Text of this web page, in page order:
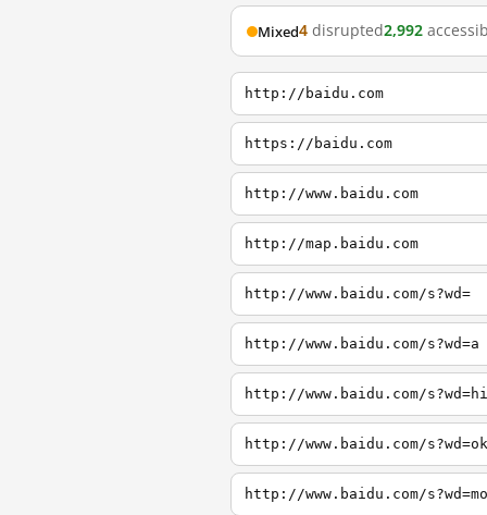
Mixed4 disrupted2,992
http://baidu.com
https://baidu.com
http://www.baidu.com
http://map.baidu.com
http://www.baidu.com/s?wd=
http://www.baidu.com/s?wd=a
http://www.baidu.com/s?wd=hi
http://www.baidu.com/s?wd=ok
http://www.baidu.com/s?wd=mo